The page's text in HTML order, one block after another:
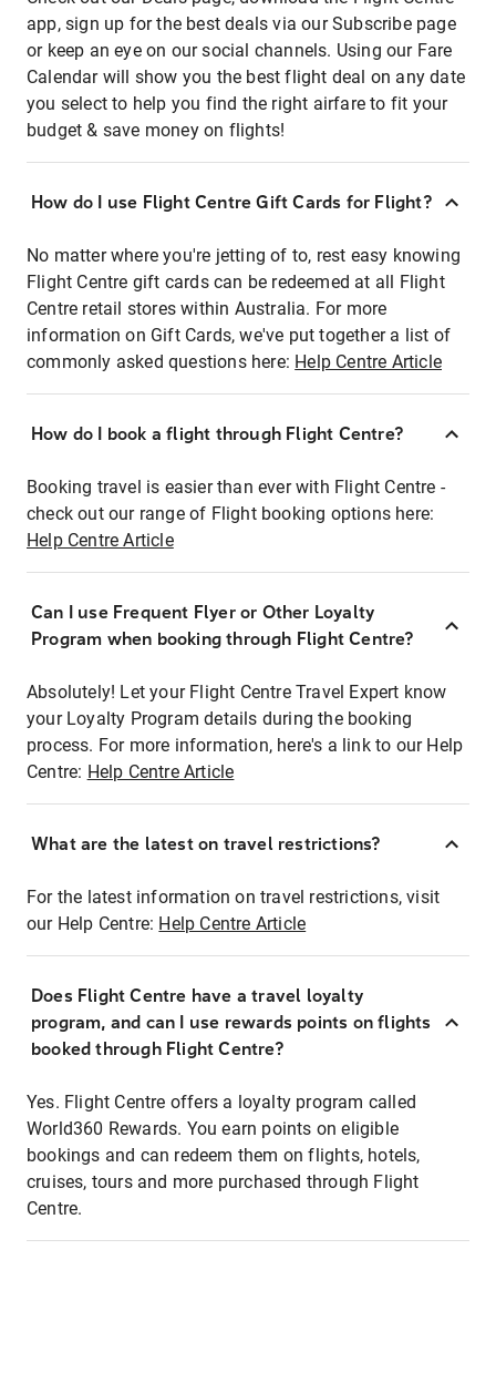
app, sign up for the best deals via our Subscribe page
or keep an eye on our social channels. Using our Fare
Calendar will show you the best flight deal on any date
you select to help you find the right airfare to fit your
budget & save money on flights!
How do I use Flight Centre Gift Cards for Flight?
No matter where you're jetting of to, rest easy knowing
Flight Centre gift cards can be redeemed at all Flight
Centre retail stores within Australia. For more
information on Gift Cards, we've put together a list of
commonly asked questions here: Help Centre Article
How do I book a flight through Flight Centre?
Booking travel is easier than ever with Flight Centre -
check out our range of Flight booking options here:
Help Centre Article
Can I use Frequent Flyer or Other Loyalty
Program when booking through Flight Centre?
Absolutely! Let your Flight Centre Travel Expert know
your Loyalty Program details during the booking
process. For more information, here's a link to our Help
Centre: Help Centre Article
What are the latest on travel restrictions?
For the latest information on travel restrictions, visit
our Help Centre: Help Centre Article
Does Flight Centre have a travel loyalty
program, and can I use rewards points on flights
booked through Flight Centre?
Yes. Flight Centre offers a loyalty program called
World360 Rewards. You earn points on eligible
bookings and can redeem them on flights, hotels,
cruises, tours and more purchased through Flight
Centre.